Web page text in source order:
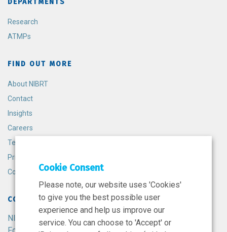
Research
ATMPs
FIND OUT MORE
About NIBRT
Contact
Insights
Careers
Terms and Conditions
Privacy Policy
Cookie Policy
CONTACT
NIBRT
Cookie Consent
Please note, our website uses 'Cookies'
to give you the best possible user
experience and help us improve our
service. You can choose to 'Accept' or